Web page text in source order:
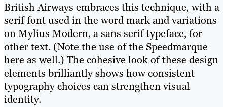
British Airways embraces this technique, with a
serif font used in the word mark and variations
on Mylius Modern, a sans serif typeface, for
other text. (Note the use of the Speedmarque
here as well.) The cohesive look of these design
elements brilliantly shows how consistent
typography choices can strengthen visual
identity.